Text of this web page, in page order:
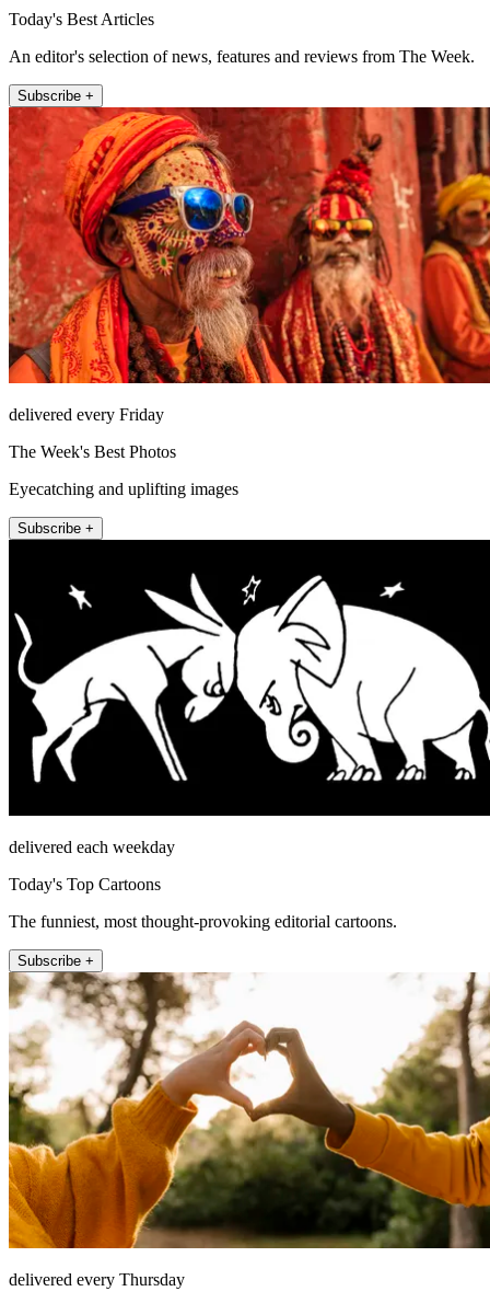
Today's Best Articles
An editor's selection of news, features and reviews from The Week.
Subscribe +
delivered every Friday
The Week's Best Photos
Eyecatching and uplifting images
Subscribe +
delivered each weekday
Today's Top Cartoons
The funniest, most thought-provoking editorial cartoons.
Subscribe +
delivered every Thursday